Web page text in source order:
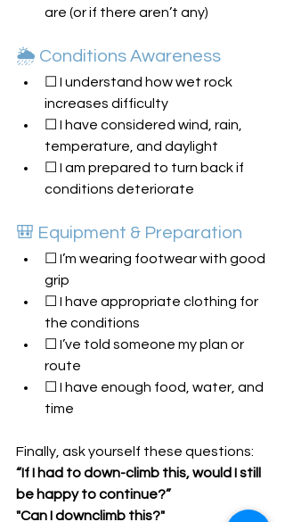
are (or if there aren’t any)
🌦️ Conditions Awareness
☐ I understand how wet rock
increases difficulty
☐ I have considered wind, rain,
temperature, and daylight
☐ I am prepared to turn back if
conditions deteriorate
🎒 Equipment & Preparation
☐ I’m wearing footwear with good
grip
☐ I have appropriate clothing for
the conditions
☐ I’ve told someone my plan or
route
☐ I have enough food, water, and
time
Finally, ask yourself these questions:
“If I had to down-climb this, would I still
be happy to continue?”
"Can I downclimb this?"